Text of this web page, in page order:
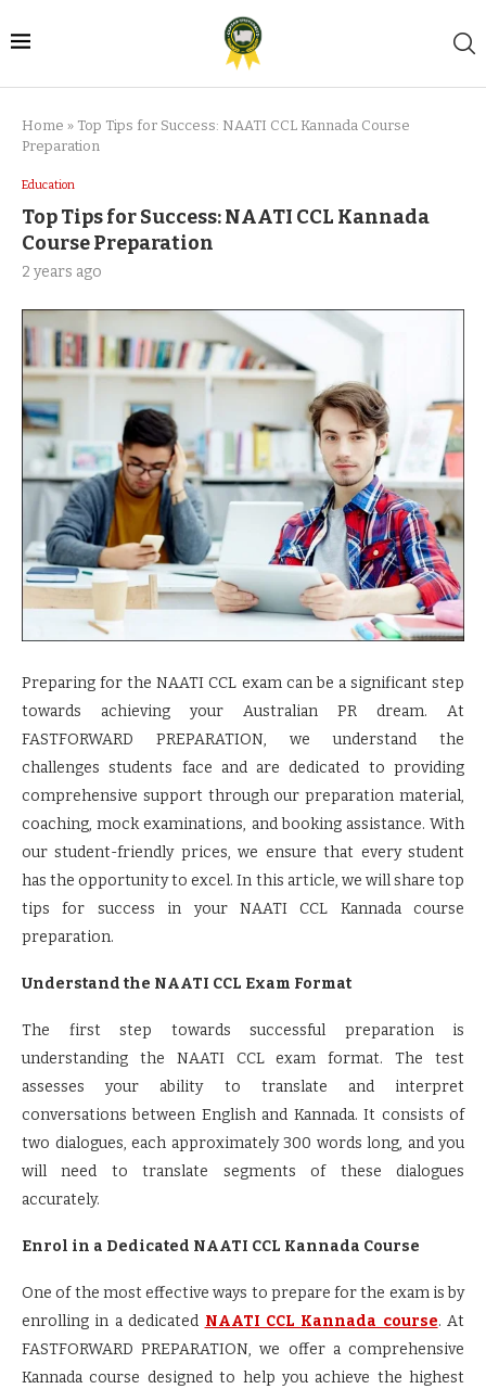
Home » Top Tips for Success: NAATI CCL Kannada Course
Preparation
Education
Top Tips for Success: NAATI CCL Kannada
Course Preparation
2 years ago
Preparing for the NAATI CCL exam can be a significant step
towards achieving your Australian PR dream. At
FASTFORWARD PREPARATION, we understand the
challenges students face and are dedicated to providing
comprehensive support through our preparation material,
coaching, mock examinations, and booking assistance. With
our student-friendly prices, we ensure that every student
has the opportunity to excel. In this article, we will share top
tips for success in your NAATI CCL Kannada course
preparation.
Understand the NAATI CCL Exam Format
The first step towards successful preparation is
understanding the NAATI CCL exam format. The test
assesses your ability to translate and interpret
conversations between English and Kannada. It consists of
two dialogues, each approximately 300 words long, and you
will need to translate segments of these dialogues
accurately.
Enrol in a Dedicated NAATI CCL Kannada Course
One of the most effective ways to prepare for the exam is by
enrolling in a dedicated NAATI CCL Kannada course. At
FASTFORWARD PREPARATION, we offer a comprehensive
Kannada course designed to help you achieve the highest